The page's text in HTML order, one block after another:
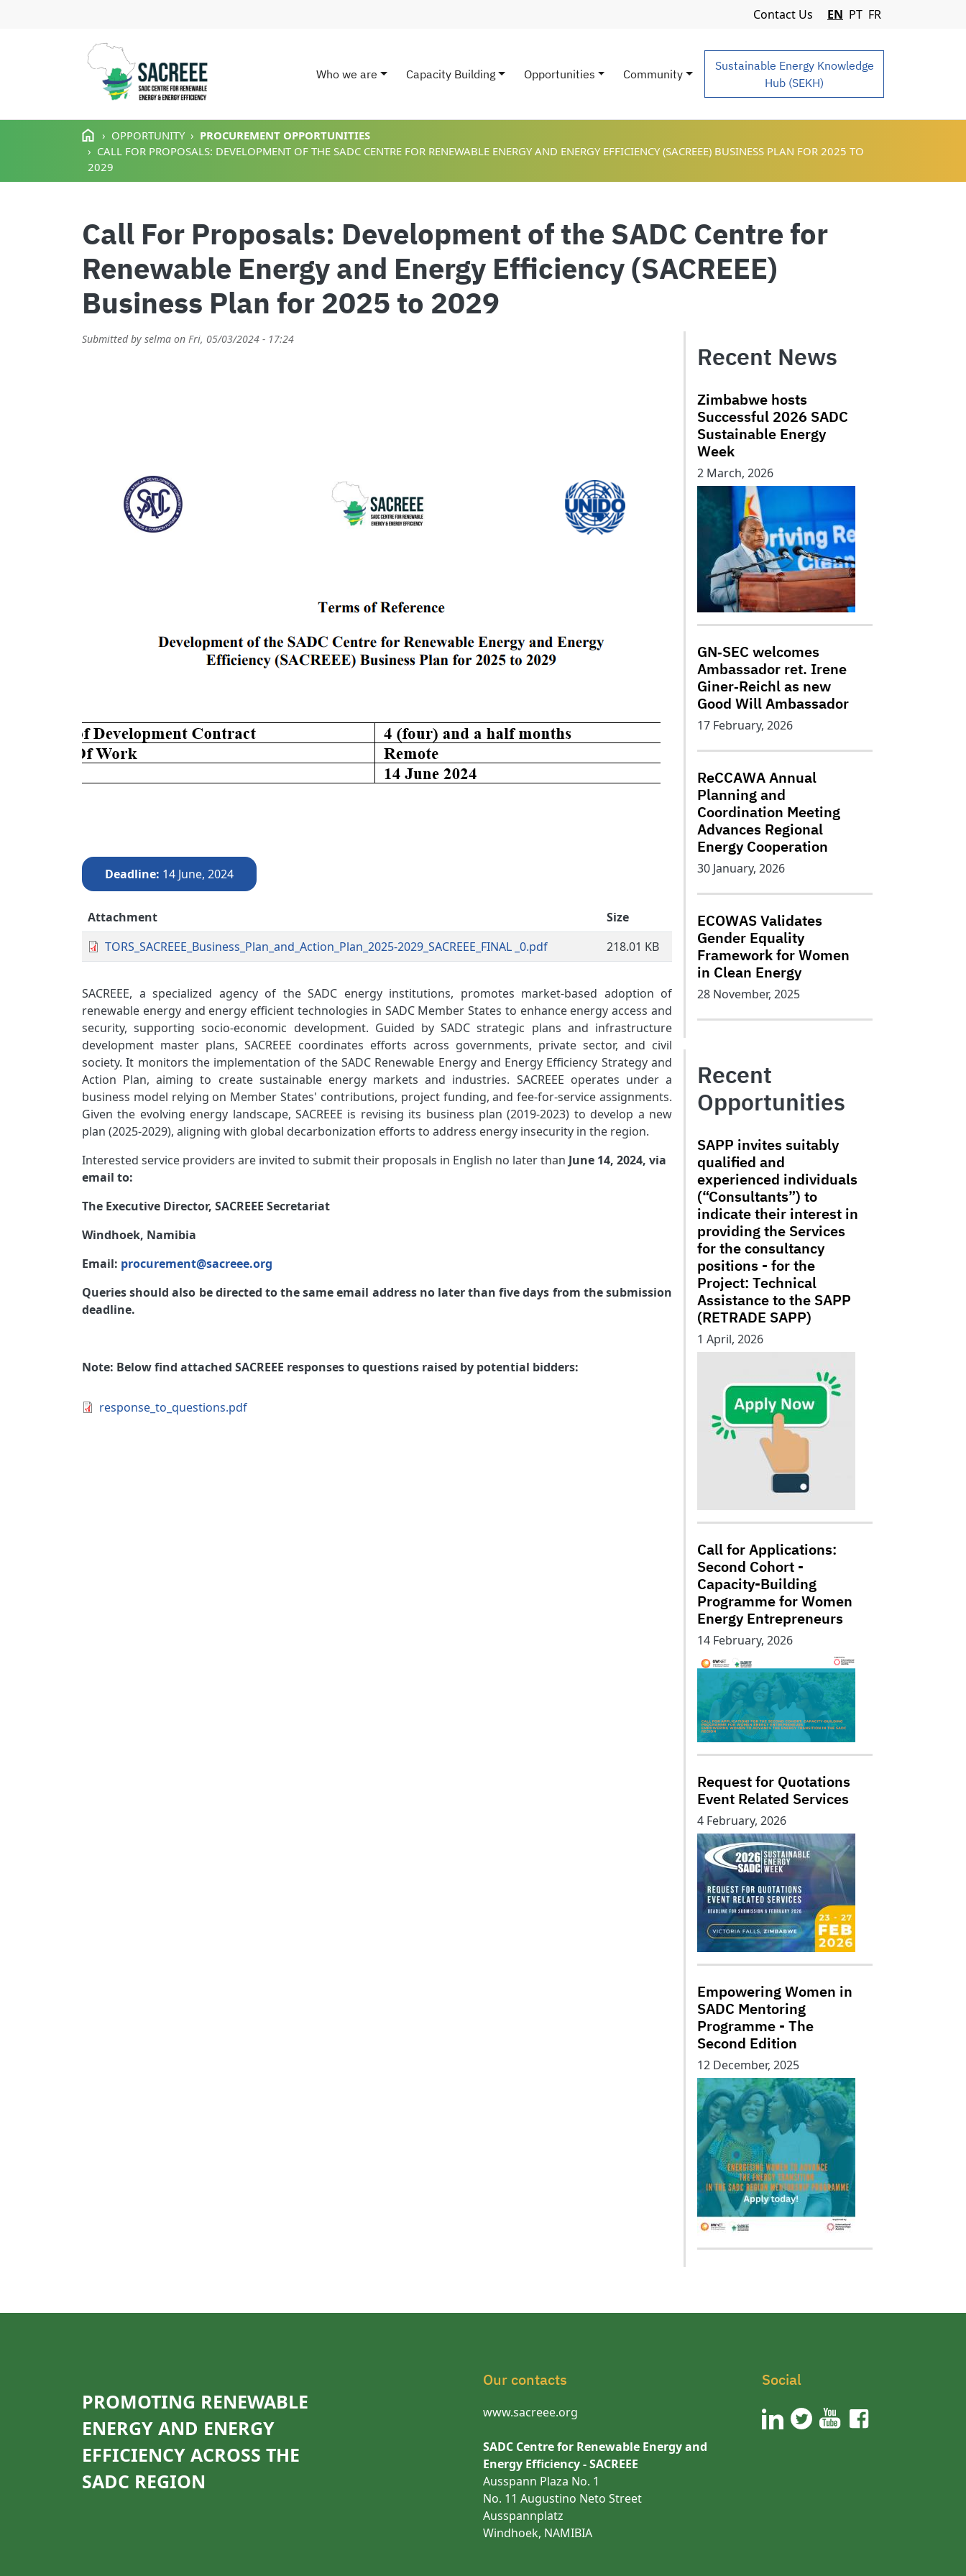
Skip to main content
Navigation Menu
Contact Us EN PT FR
Main navigation
Who we are Capacity Building Opportunities Community
Sustainable Energy Knowledge
Hub (SEKH)
OPPORTUNITY
PROCUREMENT OPPORTUNITIES
CALL FOR PROPOSALS: DEVELOPMENT OF THE SADC CENTRE FOR RENEWABLE ENERGY AND ENERGY EFFICIENCY (SACREEE) BUSINESS PLAN FOR 2025 TO
2029
Call For Proposals: Development of the SADC Centre for
Renewable Energy and Energy Efficiency (SACREEE)
Business Plan for 2025 to 2029
Submitted by selma on Fri, 05/03/2024 - 17:24
Deadline 14 June, 2024
Attachment
Size
TORS_SACREEE_Business_Plan_and_Action_Plan_2025-2029_SACREEE_FINAL _0.pdf
218.01 KB
SACREEE, a specialized agency of the SADC energy institutions, promotes market-based adoption of
renewable energy and energy efficient technologies in SADC Member States to enhance energy access and
security, supporting socio-economic development. Guided by SADC strategic plans and infrastructure
development master plans, SACREEE coordinates efforts across governments, private sector, and civil
society. It monitors the implementation of the SADC Renewable Energy and Energy Efficiency Strategy and
Action Plan, aiming to create sustainable energy markets and industries. SACREEE operates under a
business model relying on Member States' contributions, project funding, and fee-for-service assignments.
Given the evolving energy landscape, SACREEE is revising its business plan (2019-2023) to develop a new
plan (2025-2029), aligning with global decarbonization efforts to address energy insecurity in the region.
Interested service providers are invited to submit their proposals in English no later than June 14, 2024, via
email to:
The Executive Director, SACREEE Secretariat
Windhoek, Namibia
Email: procurement@sacreee.org
Queries should also be directed to the same email address no later than five days from the submission
deadline.
Note: Below find attached SACREEE responses to questions raised by potential bidders:
Document
response_to_questions.pdf
Recent News
Zimbabwe hosts
Successful 2026 SADC
Sustainable Energy
Week
2 March, 2026
GN‑SEC welcomes
Ambassador ret. Irene
Giner‑Reichl as new
Good Will Ambassador
17 February, 2026
ReCCAWA Annual
Planning and
Coordination Meeting
Advances Regional
Energy Cooperation
30 January, 2026
ECOWAS Validates
Gender Equality
Framework for Women
in Clean Energy
28 November, 2025
Recent
Opportunities
SAPP invites suitably
qualified and
experienced individuals
(“Consultants”) to
indicate their interest in
providing the Services
for the consultancy
positions - for the
Project: Technical
Assistance to the SAPP
(RETRADE SAPP)
1 April, 2026
Call for Applications:
Second Cohort -
Capacity-Building
Programme for Women
Energy Entrepreneurs
14 February, 2026
Request for Quotations
Event Related Services
4 February, 2026
Empowering Women in
SADC Mentoring
Programme - The
Second Edition
12 December, 2025
PROMOTING RENEWABLE
ENERGY AND ENERGY
EFFICIENCY ACROSS THE
SADC REGION
Our contacts
www.sacreee.org
SADC Centre for Renewable Energy and
Energy Efficiency - SACREEE
Ausspann Plaza No. 1
No. 11 Augustino Neto Street
Ausspannplatz
Windhoek, NAMIBIA
Social